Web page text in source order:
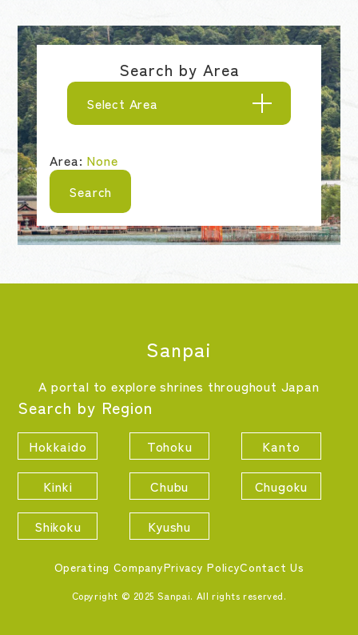
Search by Area
Select Area
Area: None
Search
Sanpai
A portal to explore shrines throughout Japan
Search by Region
Hokkaido Tohoku Kanto
Kinki Chubu Chugoku
Shikoku Kyushu
Operating CompanyPrivacy PolicyContact Us
Copyright © 2025 Sanpai. All rights reserved.